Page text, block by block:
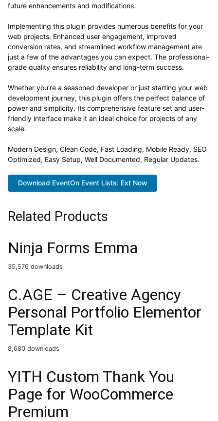
future enhancements and modifications.
Implementing this plugin provides numerous benefits for your
web projects. Enhanced user engagement, improved
conversion rates, and streamlined workflow management are
just a few of the advantages you can expect. The professional-
grade quality ensures reliability and long-term success.
Whether you're a seasoned developer or just starting your web
development journey, this plugin offers the perfect balance of
power and simplicity. Its comprehensive feature set and user-
friendly interface make it an ideal choice for projects of any
scale.
Modern Design, Clean Code, Fast Loading, Mobile Ready, SEO
Optimized, Easy Setup, Well Documented, Regular Updates.
Download EventOn Event Lists: Ext Now
Related Products
Ninja Forms Emma
35,576 downloads
C.AGE – Creative Agency
Personal Portfolio Elementor
Template Kit
8,680 downloads
YITH Custom Thank You
Page for WooCommerce
Premium